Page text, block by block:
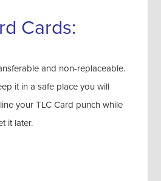
Cards:
and non-replaceable.
it in a safe place you will
your TLC Card punch while
it later.